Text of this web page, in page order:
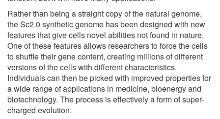
Rather than being a straight copy of the natural genome,
the Sc2.0 synthetic genome has been designed with new
features that give cells novel abilities not found in nature.
One of these features allows researchers to force the cells
to shuffle their gene content, creating millions of different
versions of the cells with different characteristics.
Individuals can then be picked with improved properties for
a wide range of applications in medicine, bioenergy and
biotechnology. The process is effectively a form of super-
charged evolution.